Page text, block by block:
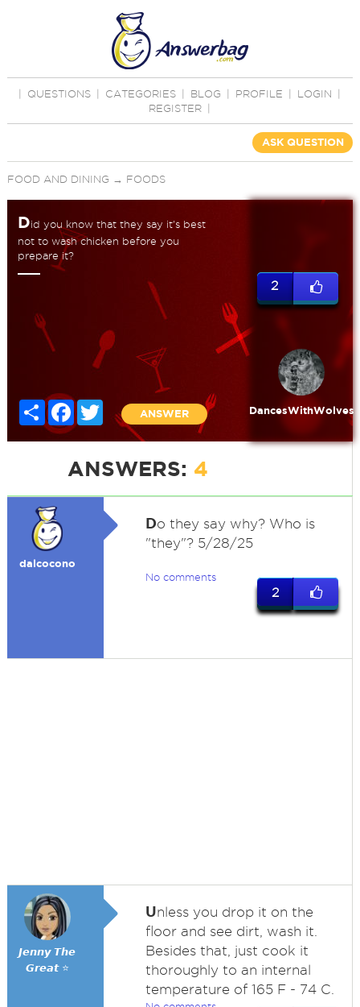
QUESTIONS CATEGORIES BLOG PROFILE LOGIN
REGISTER
ASK QUESTION
FOOD AND DINING → FOODS
Did you know that they say it's best
not to wash chicken before you
prepare it?
Share FacebookTwitter
ANSWER
2
DancesWithWolves
ANSWERS: 4
dalcocono
Do they say why? Who is
"they"? 5/28/25
No comments
2
𝙅𝙚𝙣𝙣𝙮 𝙏𝙝𝙚
𝙂𝙧𝙚𝙖𝙩 ⭐
Unless you drop it on the
floor and see dirt, wash it.
Besides that, just cook it
thoroughly to an internal
temperature of 165 F - 74 C.